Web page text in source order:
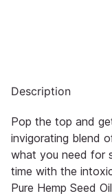
Description
Pop the top and
invigorating blend
what you need for
time with the
Pure Hemp Seed